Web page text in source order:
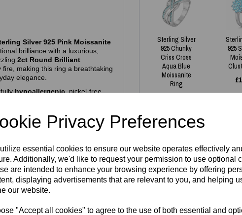
Privacy Preferences
essential cookies to ensure our website operates effectively
Additionally, we'd like to request your permission to use optional
are intended to enhance your browsing experience by offering
displaying advertisements that are relevant to you, and helping
our website.
"Accept all cookies" to agree to the use of both essential and
Silver 925 Pink Moissanite
brilliance with a luxurious,
2ct Round Brilliant
making this ring a breathtaking
elegance.
fullyhypoallergenic, nickel‑free
and quality.
sizes we have in stock - all
to high demand. If your size isn’t
material
and then fill in
you’re welcome to reserve one —
week turnaround. Our pieces are
pre‑ordering simply guarantees
Sterling Silver
925 Chunky
Criss Cross
Aqua Blue
Moissanite
Ring
925
£
Write a review